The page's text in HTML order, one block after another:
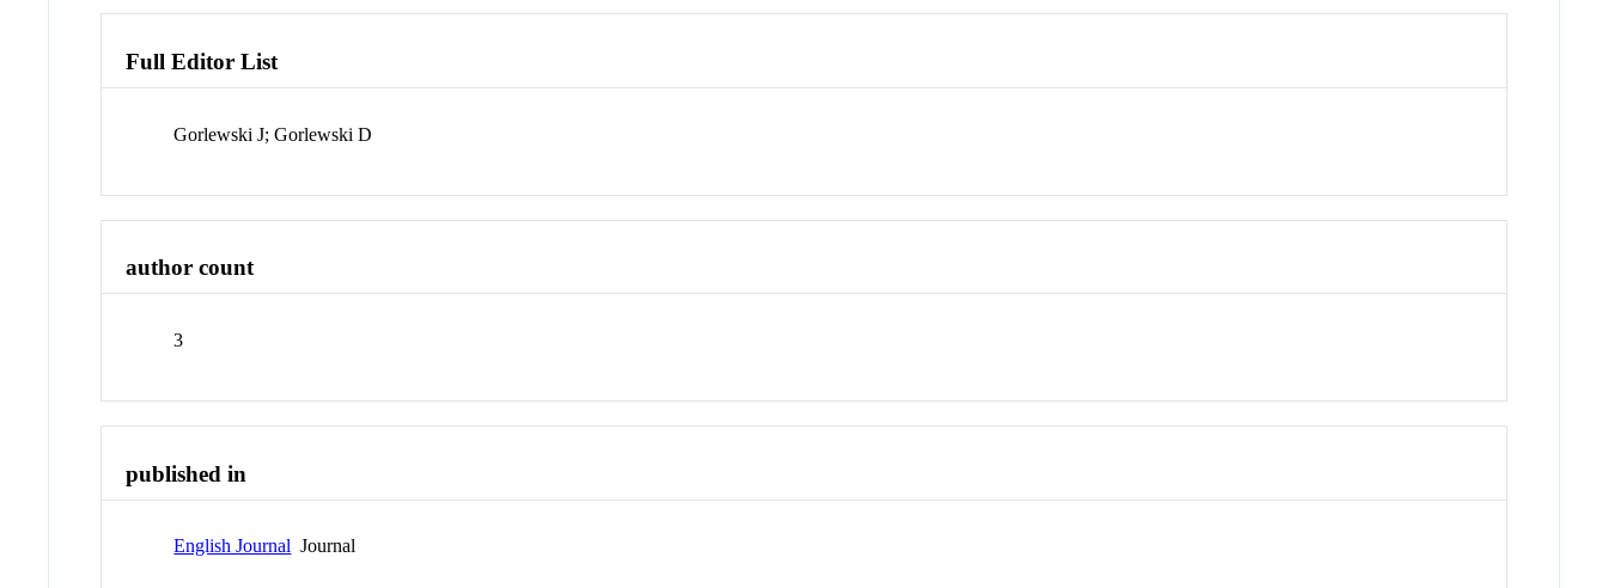
Full Editor List
Gorlewski J; Gorlewski D
author count
3
published in
English Journal Journal